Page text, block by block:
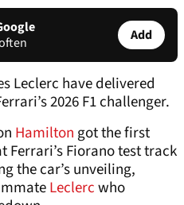
Add
Leclerc have delivered
2026 F1 challenger.
Hamilton got the first
Ferrari’s Fiorano test track
the car’s unveiling,
Leclercwho